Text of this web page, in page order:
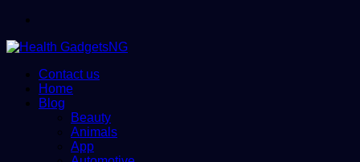
Contact us
Home
Blog
Beauty
Animals
App